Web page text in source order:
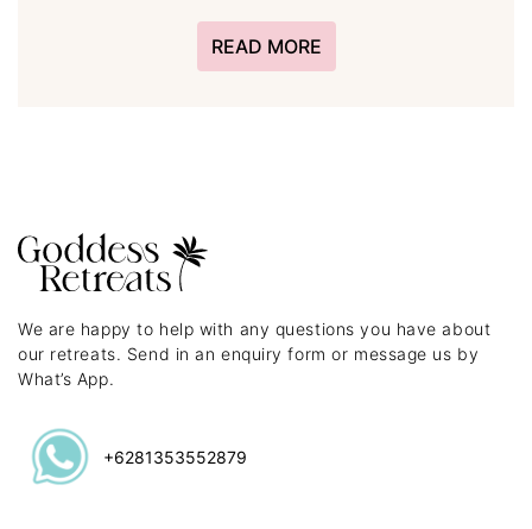
READ MORE
We are happy to help with any questions you have about
our retreats. Send in an enquiry form or message us by
What’s App.
+6281353552879